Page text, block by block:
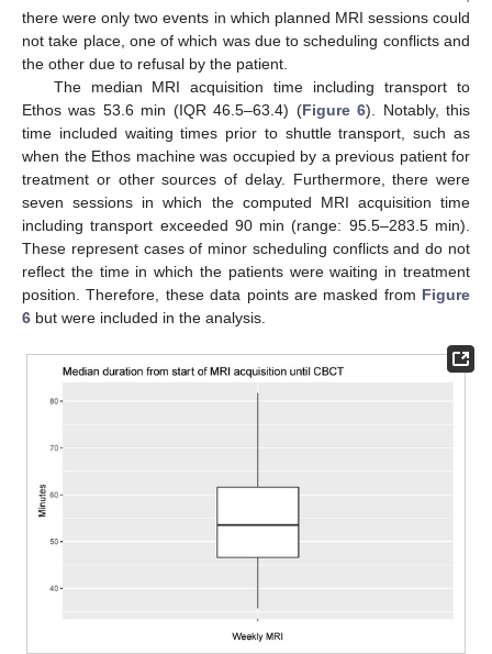
there were only two events in which planned MRI sessions could
not take place, one of which was due to scheduling conflicts and
the other due to refusal by the patient.
The median MRI acquisition time including transport to
Ethos was 53.6 min (IQR 46.5–63.4) (Figure 6). Notably, this
time included waiting times prior to shuttle transport, such as
when the Ethos machine was occupied by a previous patient for
treatment or other sources of delay. Furthermore, there were
seven sessions in which the computed MRI acquisition time
including transport exceeded 90 min (range: 95.5–283.5 min).
These represent cases of minor scheduling conflicts and do not
reflect the time in which the patients were waiting in treatment
position. Therefore, these data points are masked from Figure
6 but were included in the analysis.